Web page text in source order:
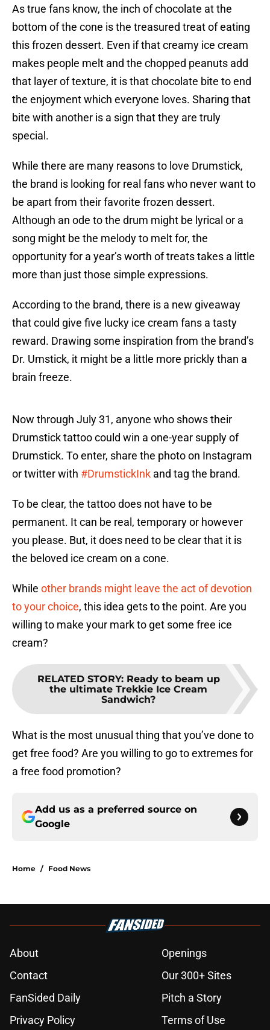
As true fans know, the inch of chocolate at the
bottom of the cone is the treasured treat of eating
this frozen dessert. Even if that creamy ice cream
makes people melt and the chopped peanuts add
that layer of texture, it is that chocolate bite to end
the enjoyment which everyone loves. Sharing that
bite with another is a sign that they are truly
special.
While there are many reasons to love Drumstick,
the brand is looking for real fans who never want to
be apart from their favorite frozen dessert.
Although an ode to the drum might be lyrical or a
song might be the melody to melt for, the
opportunity for a year’s worth of treats takes a little
more than just those simple expressions.
According to the brand, there is a new giveaway
that could give five lucky ice cream fans a tasty
reward. Drawing some inspiration from the brand’s
Dr. Umstick, it might be a little more prickly than a
brain freeze.
Now through July 31, anyone who shows their
Drumstick tattoo could win a one-year supply of
Drumstick. To enter, share the photo on Instagram
or twitter with #DrumstickInk and tag the brand.
To be clear, the tattoo does not have to be
permanent. It can be real, temporary or however
you please. But, it does need to be clear that it is
the beloved ice cream on a cone.
While other brands might leave the act of devotion
to your choice, this idea gets to the point. Are you
willing to make your mark to get some free ice
cream?
RELATED STORY: Ready to beam up
the ultimate Trekkie Ice Cream
Sandwich?
What is the most unusual thing that you’ve done to
get free food? Are you willing to go to extremes for
a free food promotion?
Add us as a preferred source on
Google
Home / Food News
About
Openings
Contact
Our 300+ Sites
FanSided Daily
Pitch a Story
Privacy Policy
Terms of Use